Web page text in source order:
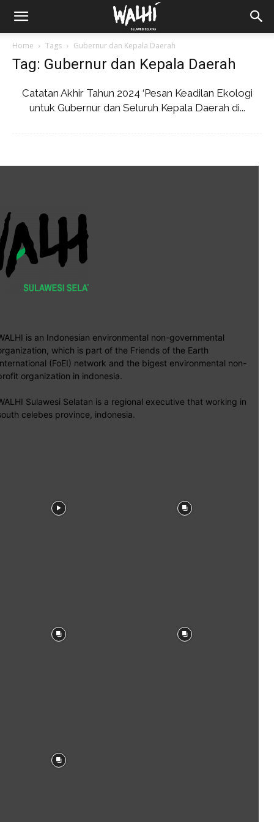
Home Tags Gubernur dan Kepala Daerah
Tag: Gubernur dan Kepala Daerah
Catatan Akhir Tahun 2024 ‘Pesan Keadilan Ekologi
untuk Gubernur dan Seluruh Kepala Daerah di...
is an Indonesian environmental non-governmental
which is part of the Friends of the Earth
(FoEI) network and the bigest environmental non-
organization in indonesia.
Sulawesi Selatan is a regional executive that working in
celebes province, indonesia.